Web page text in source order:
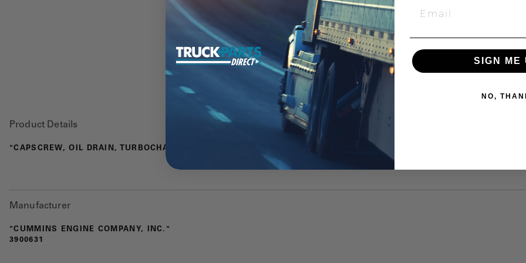
Product Details
"CAPSCREW, OIL DRAIN, TURBOCHARGER, HEX FLANGE HEAD, M8 X 1.25 X 25"
Manufacturer
"CUMMINS ENGINE COMPANY, INC."
3900631
SIGN ME
NO,